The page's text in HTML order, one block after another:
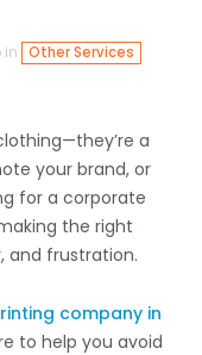
in Other Services
a
your brand, or
for a corporate
the right
and frustration.
company in
to help you avoid